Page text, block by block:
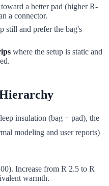
a better pad (higher R-
a connector.
still and prefer the bag's
where the setup is static and
insulation (bag + pad), the
modeling and user reports)
Increase from R 2.5 to R
warmth.